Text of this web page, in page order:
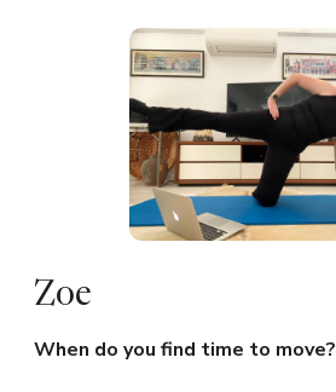
Zoe
When do you find time to move?